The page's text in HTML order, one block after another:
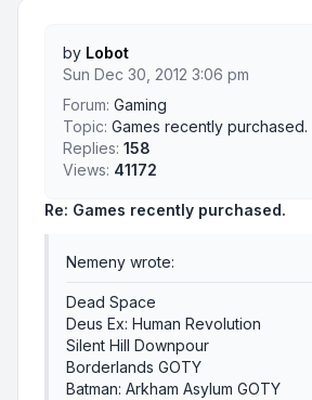
Re: Games recently purchased.
Nemeny wrote:
Dead Space
Deus Ex: Human Revolution
Silent Hill Downpour
Borderlands GOTY
Batman: Arkham Asylum GOTY
by Lobot
Sun Dec 30, 2012 3:06 pm
Forum: Gaming
Topic: Games recently purchased.
Replies: 158
Views: 41172